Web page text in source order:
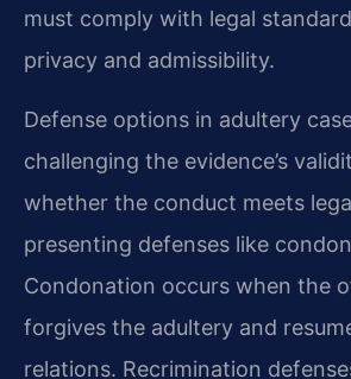
must comply with legal
privacy and admissibility.
Defense options in adultery
challenging the evidence’s
whether the conduct meets
presenting defenses like
Condonation occurs when the
forgives the adultery and
relations. Recrimination